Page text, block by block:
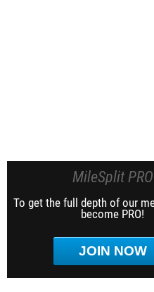
MileSplit PRO
To get the full depth of our
become PRO!
JOIN NOW